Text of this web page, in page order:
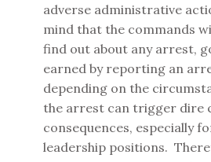
adverse administrative
mind that the commands
find out about any arrest,
earned by reporting an
depending on the
the arrest can trigger dire
consequences, especially
leadership positions.